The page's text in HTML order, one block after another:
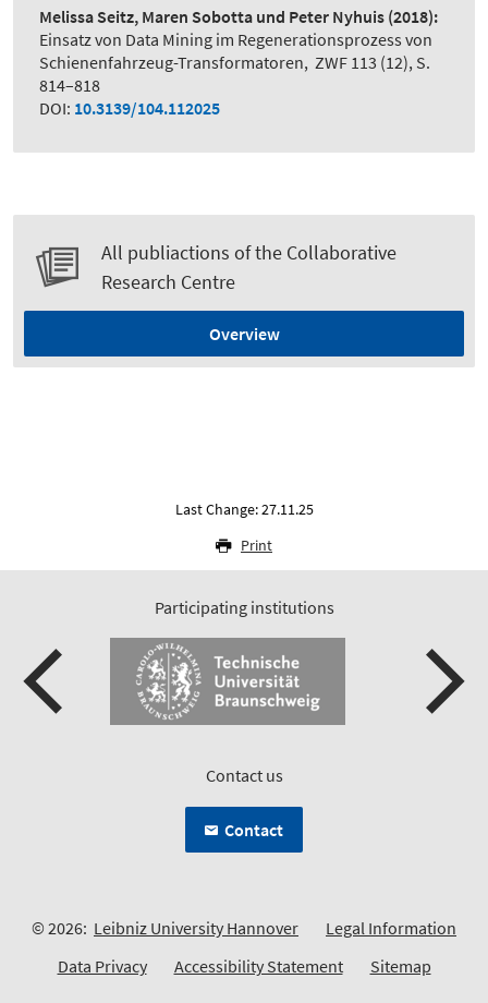
Melissa Seitz, Maren Sobotta und Peter Nyhuis (2018):
Einsatz von Data Mining im Regenerationsprozess von
Schienenfahrzeug-Transformatoren, ZWF 113 (12), S.
814–818
DOI: 10.3139/104.112025
All publiactions of the Collaborative
Research Centre
Overview
Last Change: 27.11.25
Print
Participating institutions
Contact us
Contact
© 2026: Leibniz University Hannover
Legal Information
Data Privacy
Accessibility Statement Sitemap